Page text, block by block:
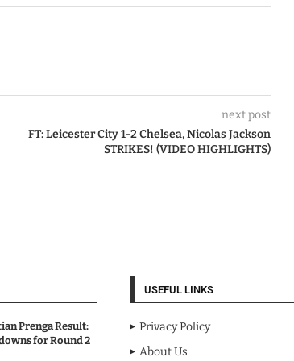
next post
FT: Leicester City 1-2 Chelsea, Nicolas Jackson
STRIKES! (VIDEO HIGHLIGHTS)
Prenga Result:
for Round 2
USEFUL LINKS
Privacy Policy
About Us